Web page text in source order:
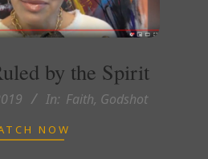
by the Spirit
In: Faith, Godshot
NOW